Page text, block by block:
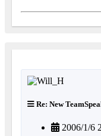
Re: New
2006/1/6